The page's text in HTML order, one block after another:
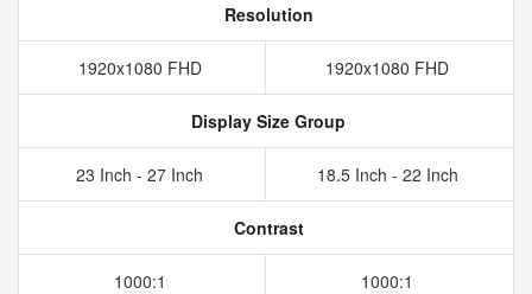
Resolution
1920x1080 FHD 1920x1080 FHD
Display Size Group
23 Inch - 27 Inch 18.5 Inch - 22 Inch
Contrast
1000:1 1000:1